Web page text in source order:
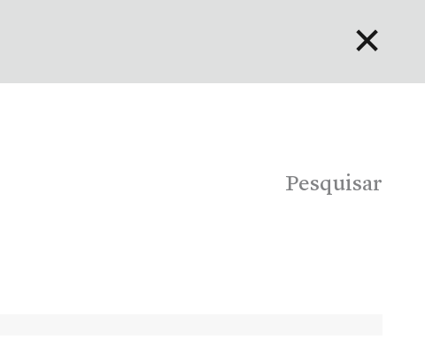
Português
Pesquisar
✕